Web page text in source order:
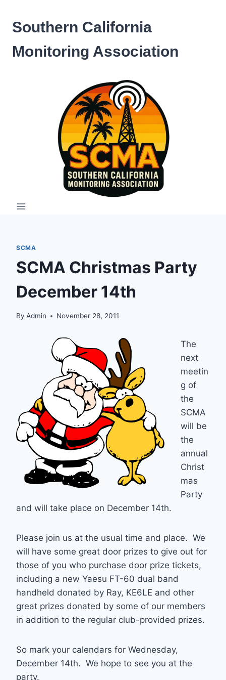
content
Southern California
Monitoring Association
SCMA
SCMA Christmas Party
December 14th
By Admin November 28, 2011
The
next
meetin
g of
the
SCMA
will be
the
annual
Christ
mas
Party
and will take place on December 14th.
Please join us at the usual time and place. We
will have some great door prizes to give out for
those of you who purchase door prize tickets,
including a new Yaesu FT-60 dual band
handheld donated by Ray, KE6LE and other
great prizes donated by some of our members
in addition to the regular club-provided prizes.
So mark your calendars for Wednesday,
December 14th. We hope to see you at the
party.